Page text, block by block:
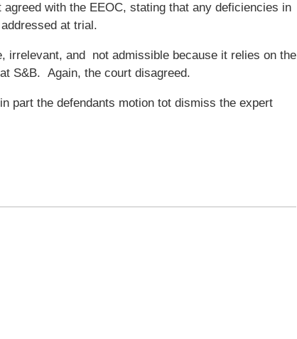
with the EEOC, stating that any deficiencies in
at trial.
irrelevant, and not admissible because it relies on the
S&B. Again, the court disagreed.
part the defendants motion tot dismiss the expert